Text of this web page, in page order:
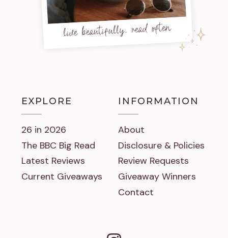
live beautifully, read often
EXPLORE
26 in 2026
The BBC Big Read
Latest Reviews
Current Giveaways
INFORMATION
About
Disclosure & Policies
Review Requests
Giveaway Winners
Contact